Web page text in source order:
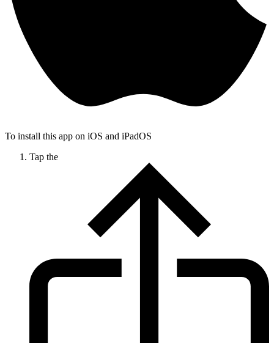
To install this app on iOS and iPadOS
Tap the